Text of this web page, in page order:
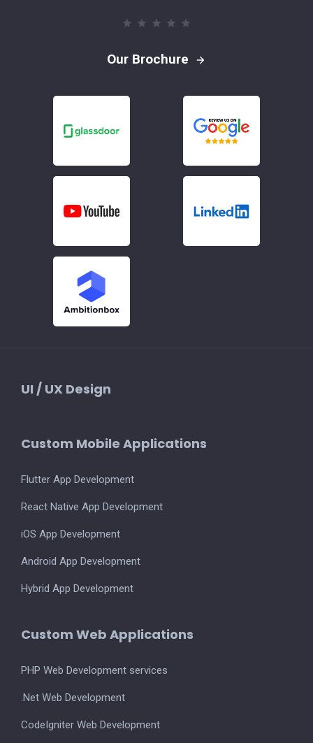
Our Brochure
UI / UX Design
Custom Mobile Applications
Flutter App Development
React Native App Development
iOS App Development
Android App Development
Hybrid App Development
Custom Web Applications
PHP Web Development services
.Net Web Development
CodeIgniter Web Development